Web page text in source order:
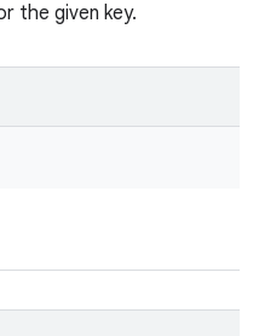
the given key.